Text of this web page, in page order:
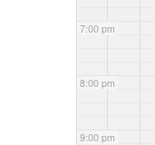
7:00 pm
8:00 pm
9:00 pm